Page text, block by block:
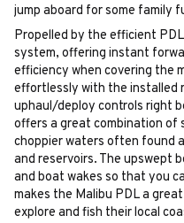
jump aboard for some family
Propelled by the efficient
system, offering instant
efficiency when covering the
effortlessly with the installed
uphaul/deploy controls right
offers a great combination of
choppier waters often found
and reservoirs. The upswept
and boat wakes so that you
makes the Malibu PDL a
explore and fish their local